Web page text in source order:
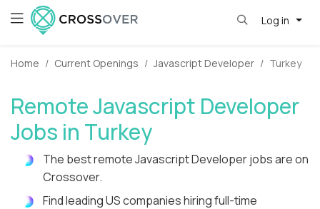
Log in
Home Current Openings Javascript Developer Turkey
Remote Javascript Developer
Jobs in Turkey
The best remote Javascript Developer jobs are on
Crossover.
Find leading US companies hiring full-time